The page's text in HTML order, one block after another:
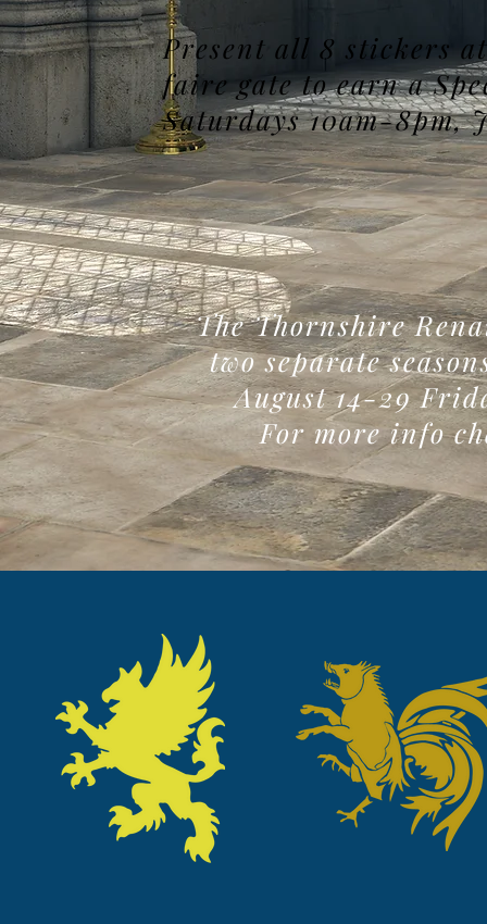
Present all 8 stickers
faire gate to earn a
Saturdays 10am-8pm,
The Thornshire
two separate
August 14-29
For more info